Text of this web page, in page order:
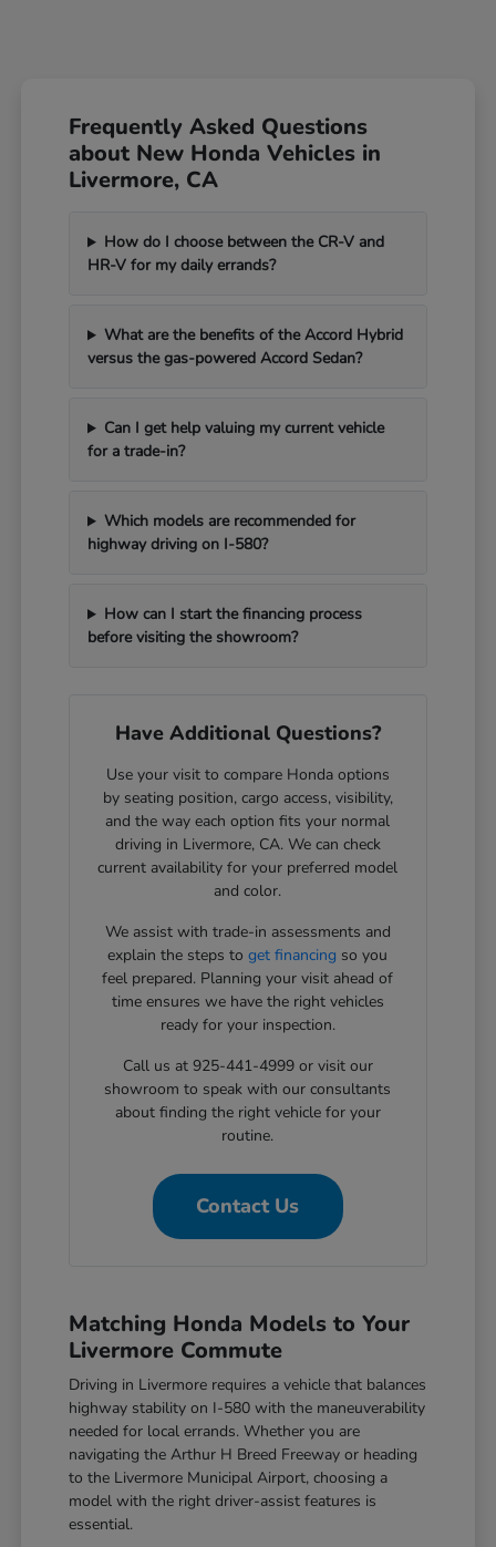
Frequently Asked Questions
about New Honda Vehicles in
Livermore, CA
How do I choose between the CR-V and
HR-V for my daily errands?
What are the benefits of the Accord Hybrid
versus the gas-powered Accord Sedan?
Can I get help valuing my current vehicle
for a trade-in?
Which models are recommended for
highway driving on I-580?
How can I start the financing process
before visiting the showroom?
Have Additional Questions?
Use your visit to compare Honda options
by seating position, cargo access, visibility,
and the way each option fits your normal
driving in Livermore, CA. We can check
current availability for your preferred model
and color.
We assist with trade-in assessments and
explain the steps toget financing so you
feel prepared. Planning your visit ahead of
time ensures we have the right vehicles
ready for your inspection.
Call us at 925-441-4999 or visit our
showroom to speak with our consultants
about finding the right vehicle for your
routine.
Contact Us
Matching Honda Models to Your
Livermore Commute
Driving in Livermore requires a vehicle that balances
highway stability on I-580 with the maneuverability
needed for local errands. Whether you are
navigating the Arthur H Breed Freeway or heading
to the Livermore Municipal Airport, choosing a
model with the right driver-assist features is
essential.